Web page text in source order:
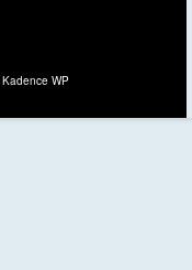
Kadence WP